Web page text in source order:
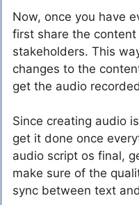
Now, once you have
first share the
stakeholders. This
changes to the
get the audio
Since creating audio
get it done once
audio script os final,
make sure of the
sync between text